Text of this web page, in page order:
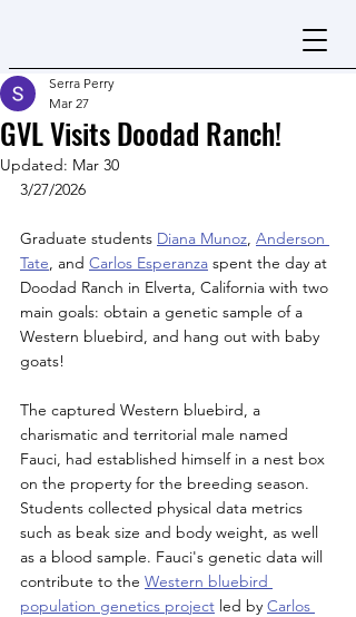
GVL Visits Doodad Ranch!
Serra Perry
Mar 27
Updated: Mar 30
3/27/2026
Graduate students Diana Munoz, Anderson
Tate, and Carlos Esperanza spent the day at
Doodad Ranch in Elverta, California with two
main goals: obtain a genetic sample of a
Western bluebird, and hang out with baby
goats!
The captured Western bluebird, a
charismatic and territorial male named
Fauci, had established himself in a nest box
on the property for the breeding season.
Students collected physical data metrics
such as beak size and body weight, as well
as a blood sample. Fauci's genetic data will
contribute to the Western bluebird
population genetics project led by Carlos